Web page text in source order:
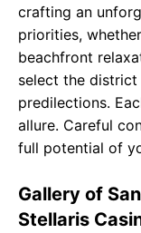
crafting an
priorities,
beachfront
select the
predilections.
allure. Careful
full potential of
Gallery of
Stellaris